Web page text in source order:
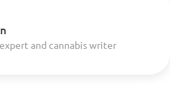
and cannabis writer